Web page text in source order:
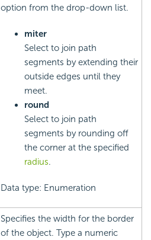
option from the drop-down list.
miter
Select to join path
segments by extending their
outside edges until they
meet.
round
Select to join path
segments by rounding off
the corner at the specified
radius.
Data type: Enumeration
Specifies the width for the border
of the object. Type a numeric